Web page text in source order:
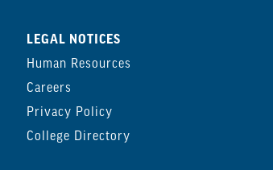
LEGAL NOTICES
Human Resources
Careers
Privacy Policy
College Directory